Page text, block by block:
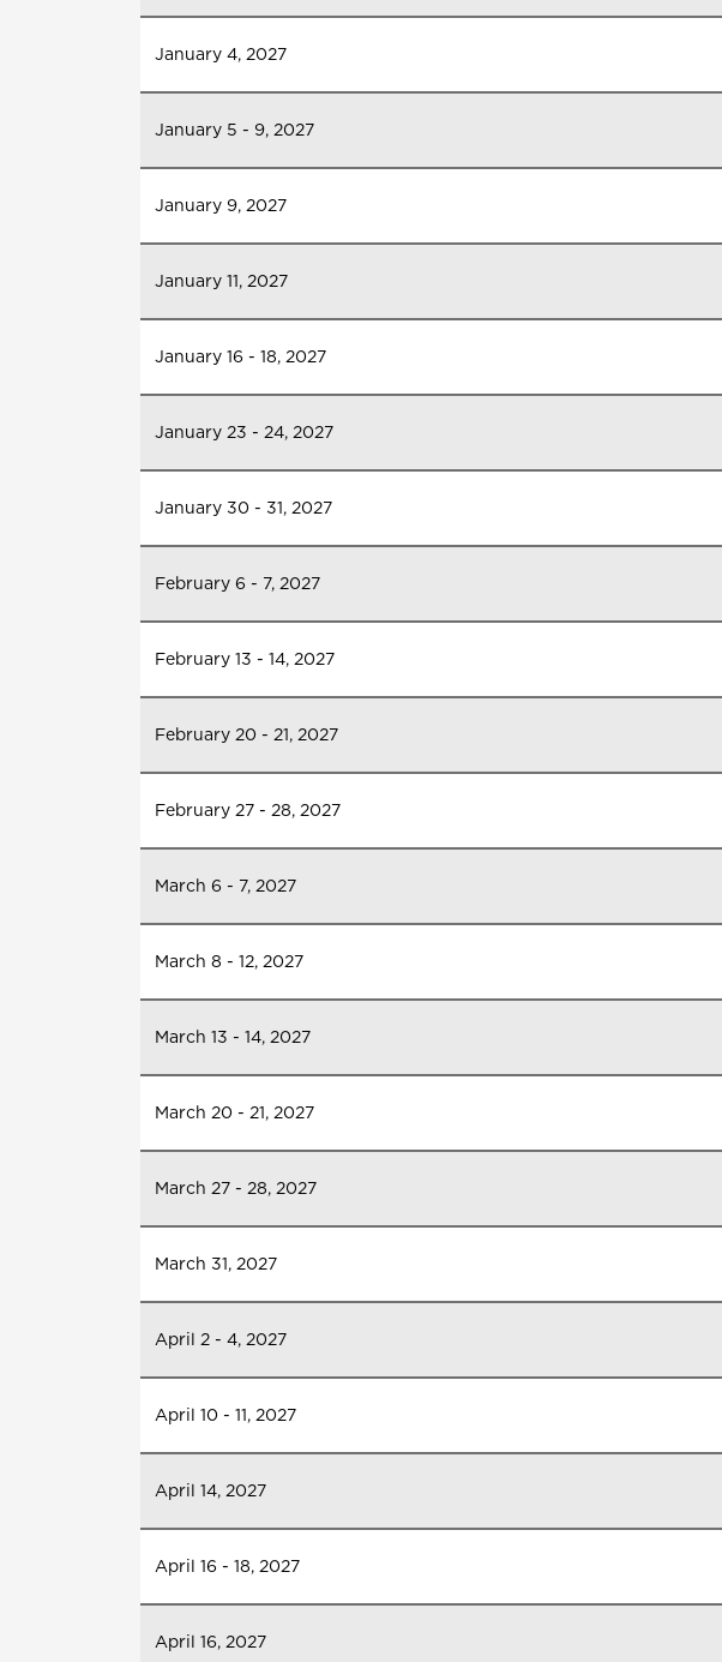
January 4, 2027
January 5 - 9, 2027
January 9, 2027
January 11, 2027
January 16 - 18, 2027
January 23 - 24, 2027
January 30 - 31, 2027
February 6 - 7, 2027
February 13 - 14, 2027
February 20 - 21, 2027
February 27 - 28, 2027
March 6 - 7, 2027
March 8 - 12, 2027
March 13 - 14, 2027
March 20 - 21, 2027
March 27 - 28, 2027
March 31, 2027
April 2 - 4, 2027
April 10 - 11, 2027
April 14, 2027
April 16 - 18, 2027
April 16, 2027